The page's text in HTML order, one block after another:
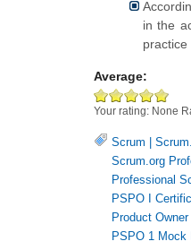
in the
practice
Average:
Your rating: None
Scrum |
Scrum.org
Professional
PSPO I
Product Owner
PSPO 1 Mock